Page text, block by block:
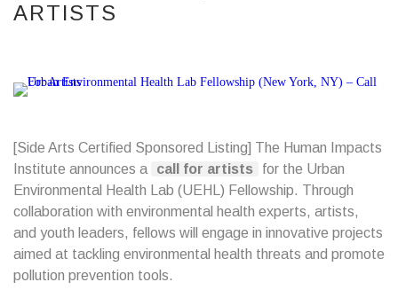
ARTISTS
[Side Arts Certified Sponsored Listing] The Human Impacts
Institute announces a
call for artists
for the Urban
Environmental Health Lab (UEHL) Fellowship. Through
collaboration with environmental health experts, artists,
and youth leaders, fellows will engage in innovative projects
aimed at tackling environmental health threats and promote
pollution prevention tools.